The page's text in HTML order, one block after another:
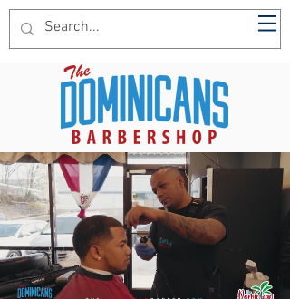
The Dominican Barber